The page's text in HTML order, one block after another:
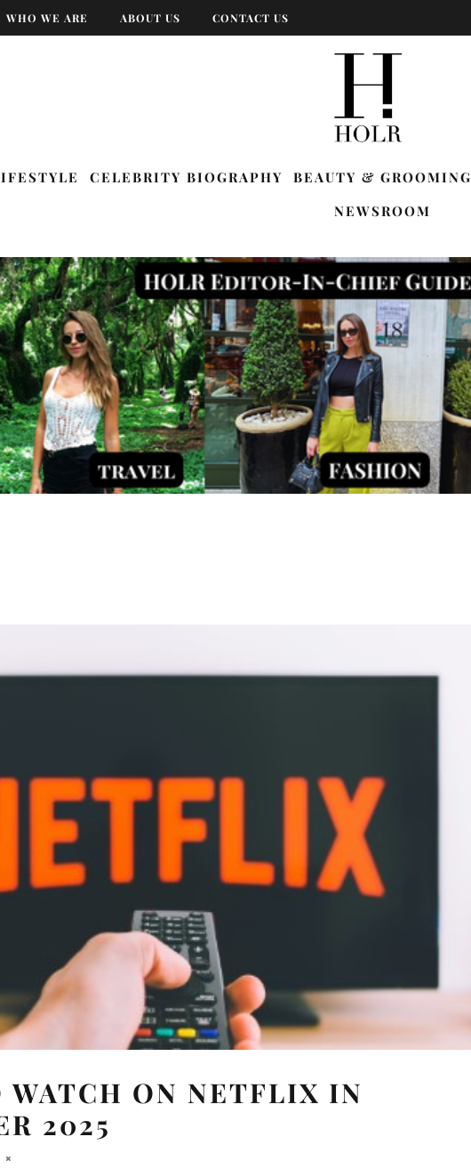
WHO WE ARE ABOUT US CONTACT US
CELEBRITY BIOGRAPHY BEAUTY & GROOMING
NEWSROOM
WATCH ON NETFLIX IN
2025